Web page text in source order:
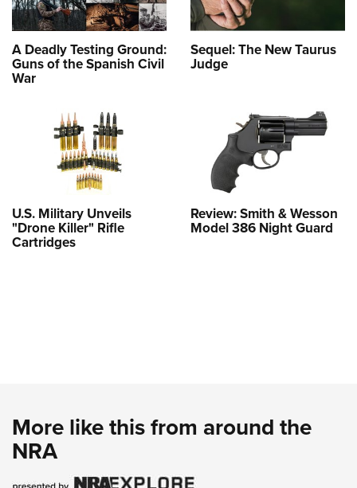
A Deadly Testing Ground:
Guns of the Spanish Civil
War
Sequel: The New Taurus
Judge
U.S. Military Unveils
"Drone Killer" Rifle
Cartridges
Review: Smith & Wesson
Model 386 Night Guard
More like this from around the
NRA